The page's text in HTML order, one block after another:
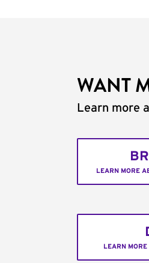
WANT
Learn more
LEARN MORE
LEARN